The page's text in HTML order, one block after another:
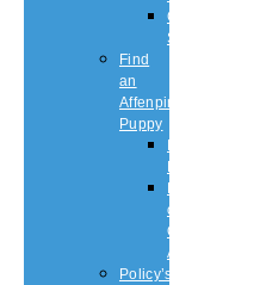
Championship
Shows
Find
an
Affenpinscher
Puppy
Puppy
List
Rescue
or
Older
Affens
Policy’s